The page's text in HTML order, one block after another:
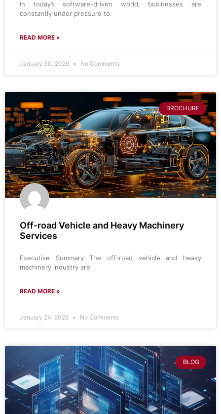
In today’s software-driven world, businesses are
constantly under pressure to
READ MORE »
January 30, 2026 No Comments
BROCHURE
Off-road Vehicle and Heavy Machinery
Services
Executive Summary The off-road vehicle and heavy
machinery industry are
READ MORE »
January 24, 2026 No Comments
BLOG